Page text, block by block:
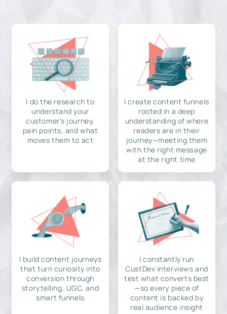
I do the research to
understand your
customer's journey,
pain points, and what
moves them to act
I create content funnels
rooted in a deep
understanding of where
readers are in their
journey—meeting them
with the right message
at the right time
I build content journeys
that turn curiosity into
conversion through
storytelling, UGC, and
smart funnels
I constantly run
CustDev interviews and
test what converts best
—so every piece of
content is backed by
real audience insight